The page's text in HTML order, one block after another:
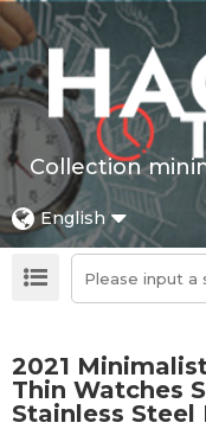
Collection
English
2021
Thin Watches
Stainless